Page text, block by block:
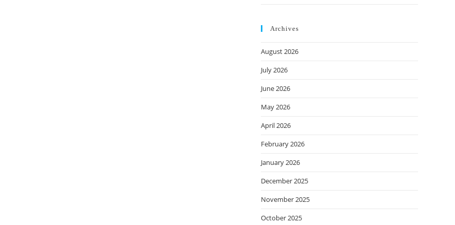
Archives
August 2026
July 2026
June 2026
May 2026
April 2026
February 2026
January 2026
December 2025
November 2025
October 2025